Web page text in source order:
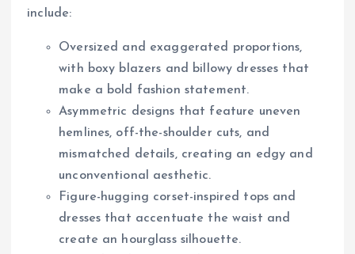
include:
Oversized and exaggerated proportions,
with boxy blazers and billowy dresses that
make a bold fashion statement.
Asymmetric designs that feature uneven
hemlines, off-the-shoulder cuts, and
mismatched details, creating an edgy and
unconventional aesthetic.
Figure-hugging corset-inspired tops and
dresses that accentuate the waist and
create an hourglass silhouette.